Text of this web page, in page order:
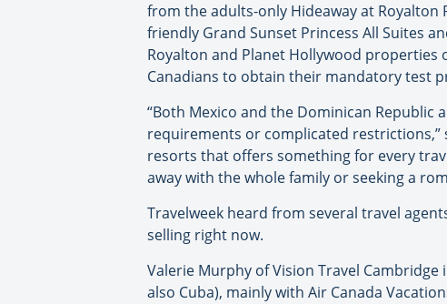
from the adults-only Hideaway at Royalton
friendly Grand Sunset Princess All Suites
Royalton and Planet Hollywood
Canadians to obtain their mandatory test
“Both Mexico and the Dominican Republic
requirements or complicated restrictions,”
resorts that offers something for every
away with the whole family or seeking a
Travelweek heard from several travel
selling right now.
Valerie Murphy of Vision Travel
also Cuba), mainly with Air Canada